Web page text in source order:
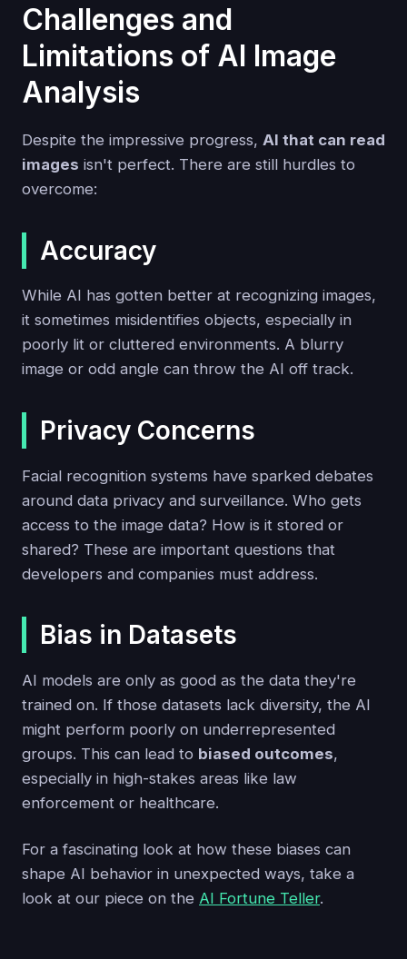
Challenges and
Limitations of AI Image
Analysis
Despite the impressive progress, AI that can read
images isn't perfect. There are still hurdles to
overcome:
Accuracy
While AI has gotten better at recognizing images,
it sometimes misidentifies objects, especially in
poorly lit or cluttered environments. A blurry
image or odd angle can throw the AI off track.
Privacy Concerns
Facial recognition systems have sparked debates
around data privacy and surveillance. Who gets
access to the image data? How is it stored or
shared? These are important questions that
developers and companies must address.
Bias in Datasets
AI models are only as good as the data they're
trained on. If those datasets lack diversity, the AI
might perform poorly on underrepresented
groups. This can lead to biased outcomes,
especially in high-stakes areas like law
enforcement or healthcare.
For a fascinating look at how these biases can
shape AI behavior in unexpected ways, take a
look at our piece on the AI Fortune Teller.